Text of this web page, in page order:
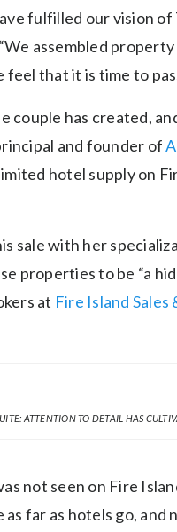
fulfilled our vision
assembled
feel that it is time to
couple has created,
and founder of
hotel supply on
sale with her
properties to be “a
at Fire Island Sales
ATTENTION TO DETAIL HAS
not seen on Fire
far as hotels go,